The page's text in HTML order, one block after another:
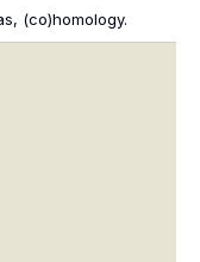
(co)homology.